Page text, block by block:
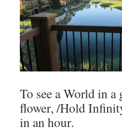
To see a World in
flower, /Hold
in an hour.